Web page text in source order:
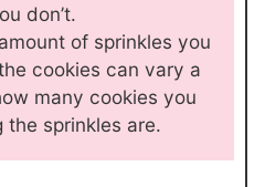
don’t.
of sprinkles you
cookies can vary a
many cookies you
sprinkles are.